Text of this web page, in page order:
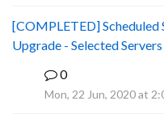
[COMPLETED]
Upgrade - Selected Servers
0
Mon, 22 Jun, 2020 at